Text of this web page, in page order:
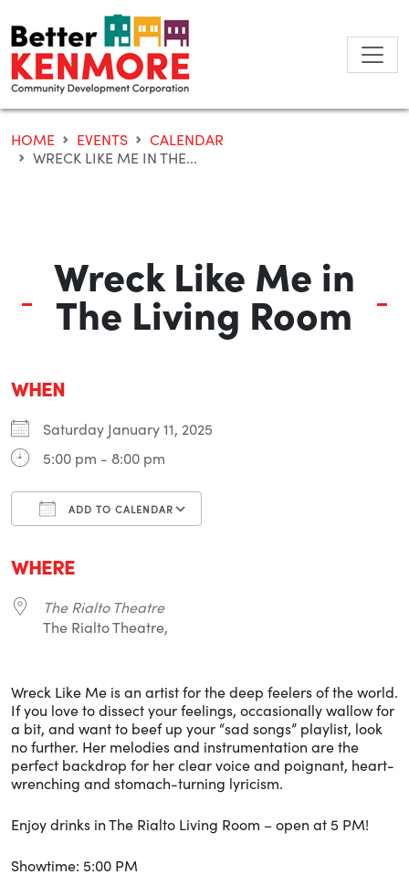
to
content
HOME EVENTS
CALENDAR
WRECK LIKE ME IN THE...
Wreck Like Me in
The Living Room
WHEN
Saturday January 11, 2025
5:00 pm - 8:00 pm
ADD TO CALENDAR
WHERE
The Rialto Theatre
The Rialto Theatre,
Wreck Like Me is an artist for the deep feelers of the world.
If you love to dissect your feelings, occasionally wallow for
a bit, and want to beef up your “sad songs” playlist, look
no further. Her melodies and instrumentation are the
perfect backdrop for her clear voice and poignant, heart-
wrenching and stomach-turning lyricism.
Enjoy drinks in The Rialto Living Room – open at 5 PM!
Showtime: 5:00 PM